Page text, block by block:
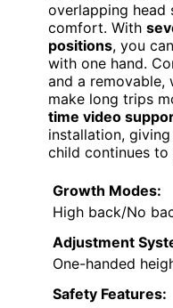
overlapping head
comfort. With
positions, you
with one hand.
and a removable,
make long trips
time video
installation,
child continues to
Growth Modes:
High back/No
Adjustment
One-handed
Safety Features: